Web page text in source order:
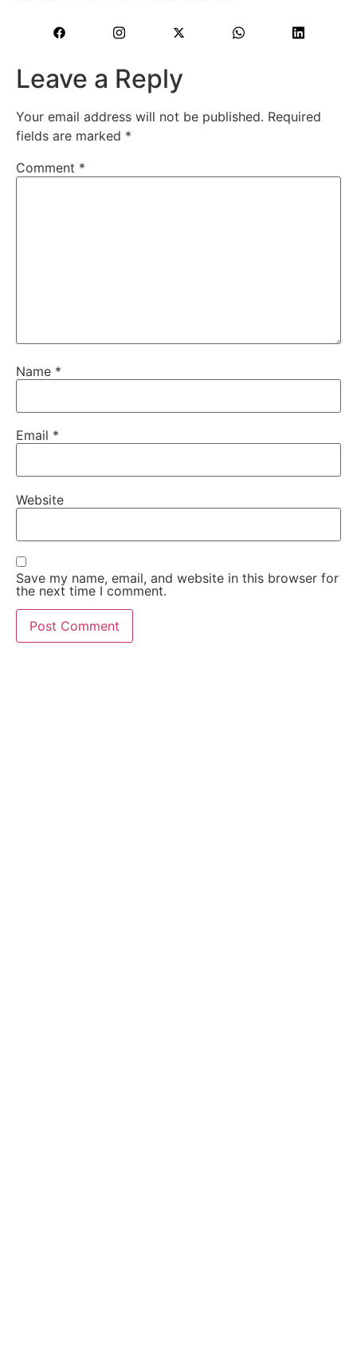
Leave a Reply
Your email address will not be published. Required
fields are marked *
Comment *
Name *
Email *
Website
Save my name, email, and website in this browser for
the next time I comment.